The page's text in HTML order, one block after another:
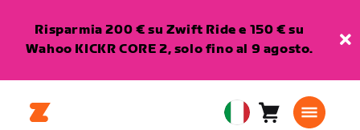
Risparmia 200 € su Zwift Ride e 150 € su
Wahoo KICKR CORE 2, solo fino al 9 agosto.
EuropeanCarrello0